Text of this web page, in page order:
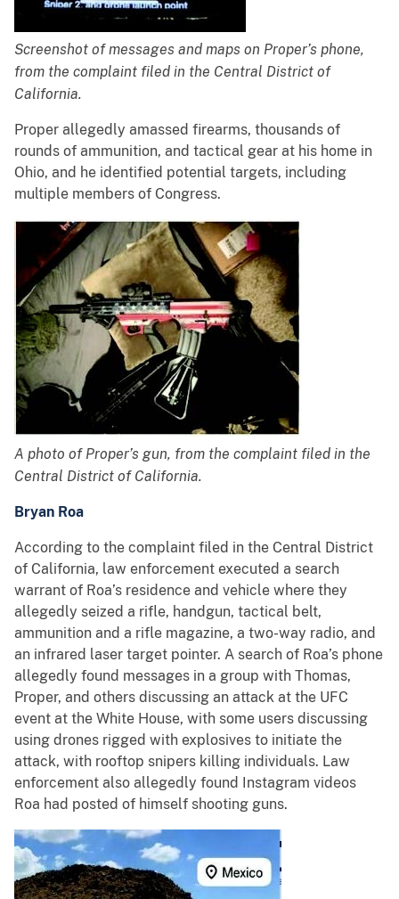
Screenshot of messages and maps on Proper’s phone,
from the complaint filed in the Central District of
California.
Proper allegedly amassed firearms, thousands of
rounds of ammunition, and tactical gear at his home in
Ohio, and he identified potential targets, including
multiple members of Congress.
A photo of Proper’s gun, from the complaint filed in the
Central District of California.
Bryan Roa
According to the complaint filed in the Central District
of California, law enforcement executed a search
warrant of Roa’s residence and vehicle where they
allegedly seized a rifle, handgun, tactical belt,
ammunition and a rifle magazine, a two-way radio, and
an infrared laser target pointer. A search of Roa’s phone
allegedly found messages in a group with Thomas,
Proper, and others discussing an attack at the UFC
event at the White House, with some users discussing
using drones rigged with explosives to initiate the
attack, with rooftop snipers killing individuals. Law
enforcement also allegedly found Instagram videos
Roa had posted of himself shooting guns.